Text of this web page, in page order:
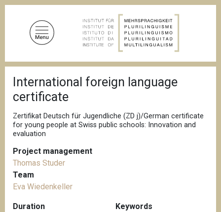
r
e
a
c
r
u
b
International foreign language
certificate
Zertifikat Deutsch für Jugendliche (ZD j)/German certificate
for young people at Swiss public schools: Innovation and
evaluation
Project management
Thomas Studer
Team
Eva Wiedenkeller
Duration
Keywords